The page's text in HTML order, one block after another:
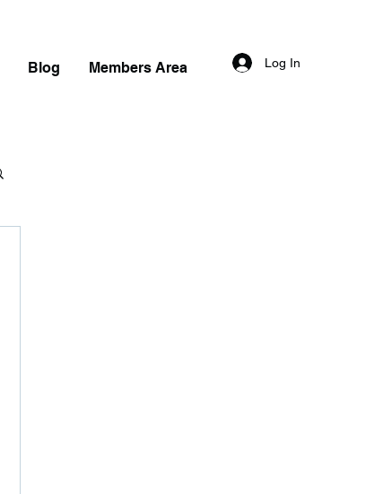
Blog Members Area Log In